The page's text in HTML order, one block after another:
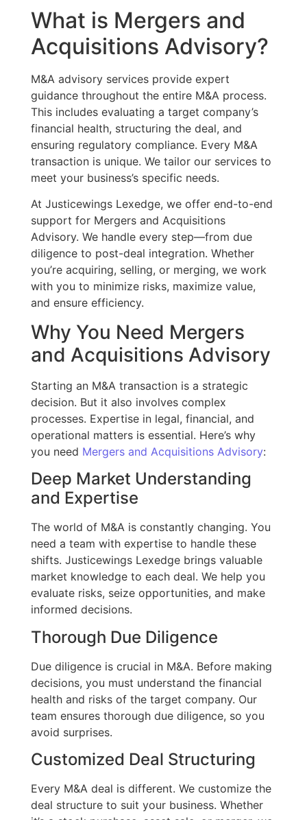
What is Mergers and
Acquisitions Advisory?
M&A advisory services provide expert
guidance throughout the entire M&A process.
This includes evaluating a target company’s
financial health, structuring the deal, and
ensuring regulatory compliance. Every M&A
transaction is unique. We tailor our services to
meet your business’s specific needs.
At Justicewings Lexedge, we offer end-to-end
support for Mergers and Acquisitions
Advisory. We handle every step—from due
diligence to post-deal integration. Whether
you’reacquiring, selling, or merging, we work
with you to minimize risks, maximize value,
and ensure efficiency.
Why You Need Mergers
and Acquisitions Advisory
Starting an M&A transaction is a strategic
decision. But it also involves complex
processes. Expertise in legal, financial, and
operational matters is essential. Here’s why
you need Mergers and Acquisitions Advisory:
Deep Market Understanding
and Expertise
The world of M&A is constantly changing. You
need a team with expertise to handle these
shifts. Justicewings Lexedge brings valuable
market knowledge to each deal. We help you
evaluate risks, seize opportunities, and make
informed decisions.
Thorough Due Diligence
Due diligence is crucial in M&A. Before making
decisions, you must understand the financial
health and risks of the target company. Our
team ensures thorough due diligence, so you
avoid surprises.
Customized Deal Structuring
Every M&A deal is different. We customize the
deal structure to suit your business. Whether